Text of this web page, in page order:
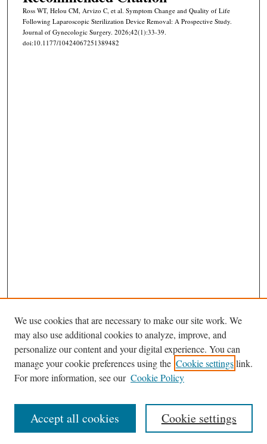
Ross WT, Helou CM, Arvizo C, et al. Symptom Change and Quality of Life
Following Laparoscopic Sterilization Device Removal: A Prospective Study.
Journal of Gynecologic Surgery. 2026;42(1):33-39.
doi:10.1177/10424067251389482
Browse
Collections
Authors
Search
We use cookies that are necessary to make our site work. We
may also use additional cookies to analyze, improve, and
personalize our content and your digital experience. You can
manage your cookie preferences using the Cookie settingslink.
For more information, see our Cookie Policy
Cookie settings
Accept all cookies